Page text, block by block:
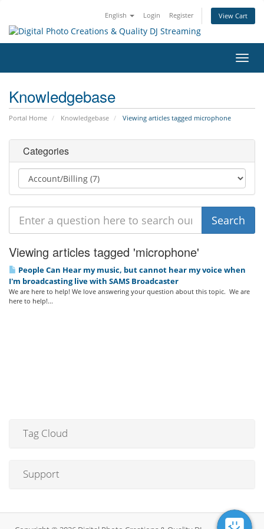
English Login Register View Cart
Knowledgebase
Portal Home Knowledgebase Viewing articles tagged microphone
Categories
Viewing articles tagged 'microphone'
People Can Hear my music, but cannot hear my voice when
I'm broadcasting live with SAMS Broadcaster
We are here to help! We love answering your question about this topic. We are
here to help!...
Tag Cloud
Support